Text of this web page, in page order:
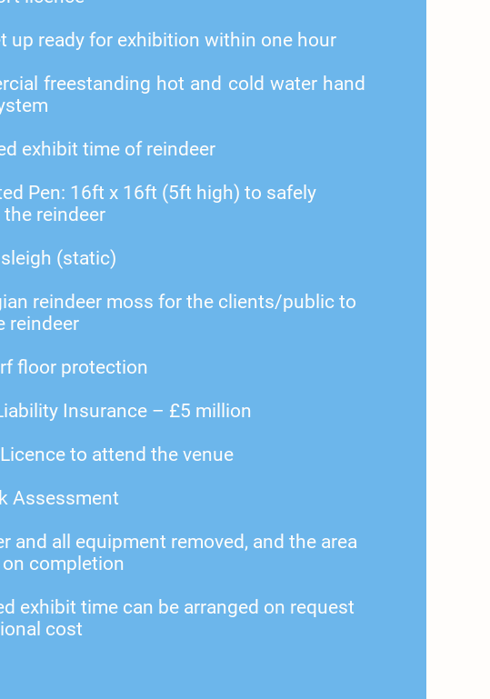
up ready for exhibition within one hour
freestanding hot and cold water hand
exhibit time of reindeer
Pen: 16ft x 16ft (5ft high) to safely
reindeer
(static)
reindeer moss for the clients/public to
reindeer
floor protection
Insurance – £5 million
Licence to attend the venue
Assessment
and all equipment removed, and the area
completion
exhibit time can be arranged on request
cost